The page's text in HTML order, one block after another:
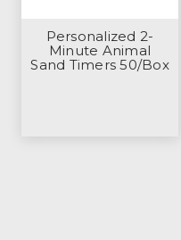
Personalized 2-
Minute Animal
Sand Timers 50/Box